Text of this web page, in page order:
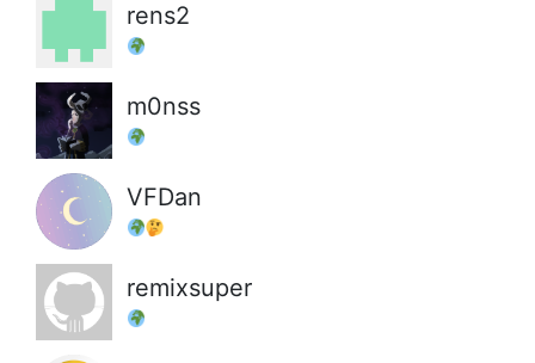
rens2
m0nss
VFDan
remixsuper